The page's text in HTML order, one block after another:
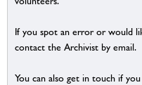
If you spot an error or would
contact the Archivist by email.
You can also get in touch if